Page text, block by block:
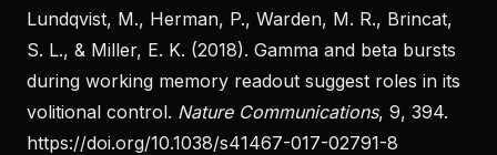
Lundqvist, M., Herman, P., Warden, M. R., Brincat,
S. L., & Miller, E. K. (2018). Gamma and beta bursts
during working memory readout suggest roles in its
volitional control. Nature Communications, 9, 394.
https://doi.org/10.1038/s41467-017-02791-8